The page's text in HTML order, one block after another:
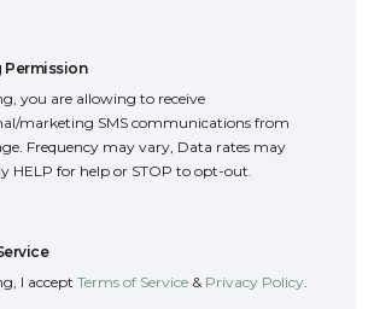
Permission
you are allowing to receive
marketing SMS communications from
Frequency may vary, Data rates may
HELP for help or STOP to opt-out.
I accept Terms of Service & Privacy Policy.